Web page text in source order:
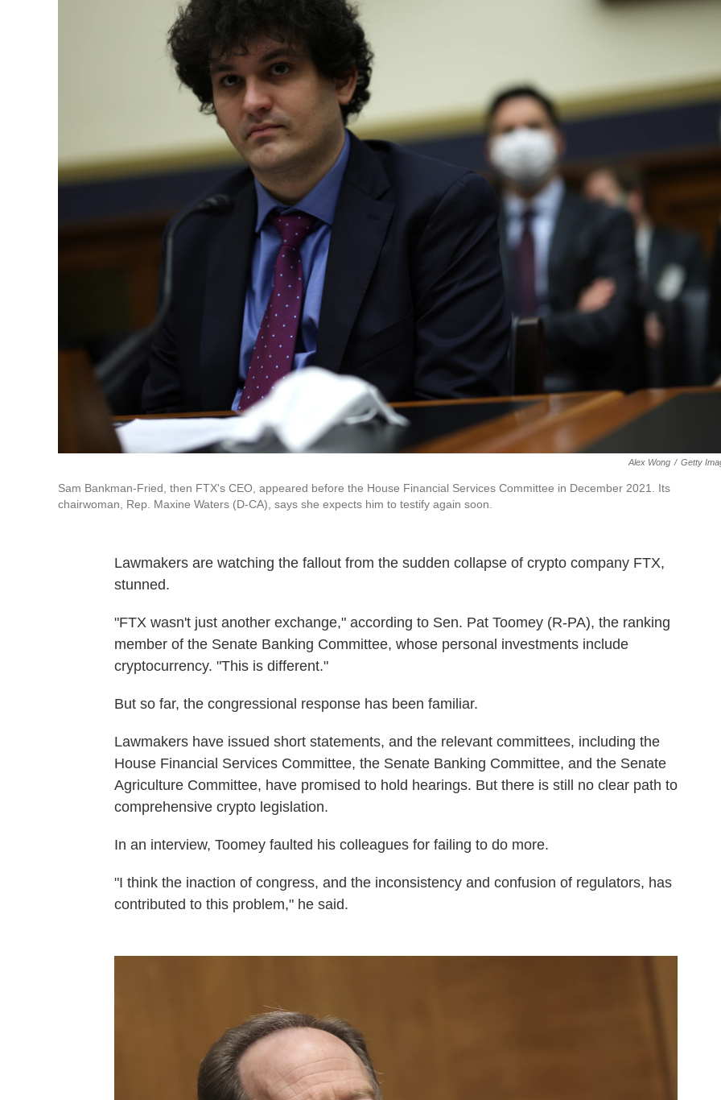
Alex Wong / Getty
Sam Bankman-Fried, then FTX's CEO, appeared before the House Financial Services Committee in December 2021. Its
chairwoman, Rep. Maxine Waters (D-CA), says she expects him to testify again soon.
Lawmakers are watching the fallout from the sudden collapse of crypto company FTX,
stunned.
"FTX wasn't just another exchange," according to Sen. Pat Toomey (R-PA), the ranking
member of the Senate Banking Committee, whose personal investments include
cryptocurrency. "This is different."
But so far, the congressional response has been familiar.
Lawmakers have issued short statements, and the relevant committees, including the
House Financial Services Committee, the Senate Banking Committee, and the Senate
Agriculture Committee, have promised to hold hearings. But there is still no clear path to
comprehensive crypto legislation.
In an interview, Toomey faulted his colleagues for failing to do more.
"I think the inaction of congress, and the inconsistency and confusion of regulators, has
contributed to this problem," he said.